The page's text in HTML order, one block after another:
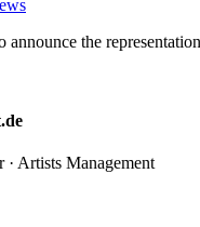
announce the
· Artists Management